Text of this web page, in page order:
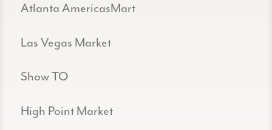
Atlanta AmericasMart
Las Vegas Market
Show TO
High Point Market